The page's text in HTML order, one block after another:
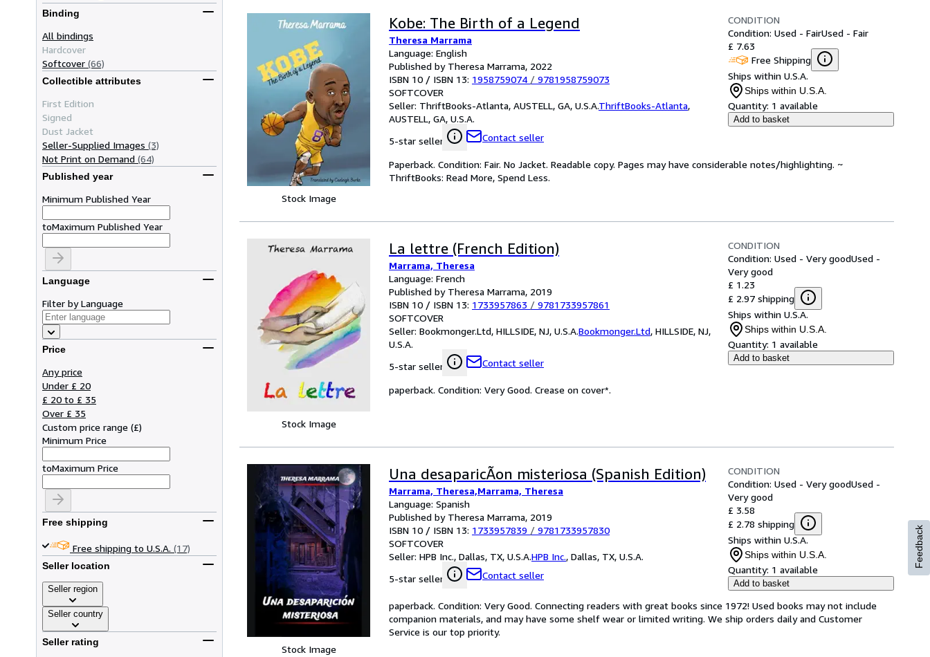
Binding
All bindings
Hardcover
Softcover (66)
Collectible attributes
First Edition
Signed
Dust Jacket
Seller-Supplied Images (3)
Not Print on Demand (64)
Published year
Minimum Published Year
toMaximum Published Year
Language
Filter by Language
Price
Any price
Under £ 20
£ 20 to £ 35
Over £ 35
Custom price range (£)
Minimum Price
toMaximum Price
Free shipping
Free shipping to U.S.A. (17)
Seller location
Seller region
Seller country
Seller rating
Stock Image
Kobe: The Birth of a Legend
Theresa Marrama
Language: English
Published by Theresa Marrama, 2022
ISBN 10 / ISBN 13: 1958759074 / 9781958759073
SOFTCOVER
Seller: ThriftBooks-Atlanta, AUSTELL, GA, U.S.A.ThriftBooks-Atlanta,
AUSTELL, GA, U.S.A.
5-star seller
Contact seller
CONDITION
Condition: Used - FairUsed - Fair
£ 7.63
Free Shipping
Ships within U.S.A.
Ships within U.S.A.
Quantity: 1 available
Add to basket
Paperback. Condition: Fair. No Jacket. Readable copy. Pages may have considerable notes/highlighting. ~
ThriftBooks: Read More, Spend Less.
Stock Image
La lettre (French Edition)
Marrama, Theresa
Language: French
Published by Theresa Marrama, 2019
ISBN 10 / ISBN 13: 1733957863 / 9781733957861
SOFTCOVER
Seller: Bookmonger.Ltd, HILLSIDE, NJ, U.S.A.Bookmonger.Ltd, HILLSIDE, NJ,
U.S.A.
5-star seller
Contact seller
CONDITION
Condition: Used - Very goodUsed -
Very good
£ 1.23
£ 2.97 shipping
Ships within U.S.A.
Ships within U.S.A.
Quantity: 1 available
Add to basket
paperback. Condition: Very Good. Crease on cover*.
Stock Image
Una desaparicÃon misteriosa (Spanish Edition)
Marrama, Theresa,Marrama, Theresa
Language: Spanish
Published by Theresa Marrama, 2019
ISBN 10 / ISBN 13: 1733957839 / 9781733957830
SOFTCOVER
Seller: HPB Inc., Dallas, TX, U.S.A.HPB Inc., Dallas, TX, U.S.A.
5-star seller
Contact seller
CONDITION
Condition: Used - Very goodUsed -
Very good
£ 3.58
£ 2.78 shipping
Ships within U.S.A.
Ships within U.S.A.
Quantity: 1 available
Add to basket
paperback. Condition: Very Good. Connecting readers with great books since 1972! Used books may not include
companion materials, and may have some shelf wear or limited writing. We ship orders daily and Customer
Service is our top priority.
Feedback